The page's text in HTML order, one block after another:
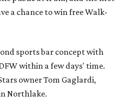
a chance to win free Walk-
sports bar concept with
within a few days' time.
owner Tom Gaglardi,
Northlake.